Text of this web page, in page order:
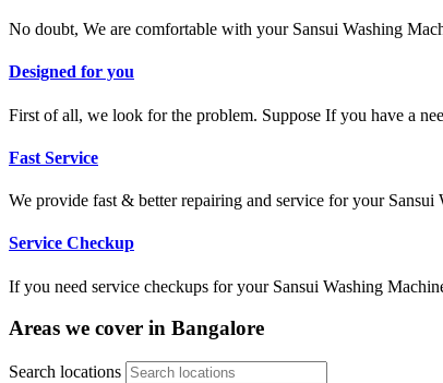
No doubt, We are comfortable with your Sansui Washing
Designed for you
First of all, we look for the problem. Suppose If you have a
Fast Service
We provide fast & better repairing and service for your Sansui
Service Checkup
If you need service checkups for your Sansui Washing
Areas we cover in Bangalore
Search locations